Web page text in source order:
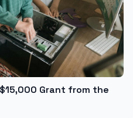
Grant from the